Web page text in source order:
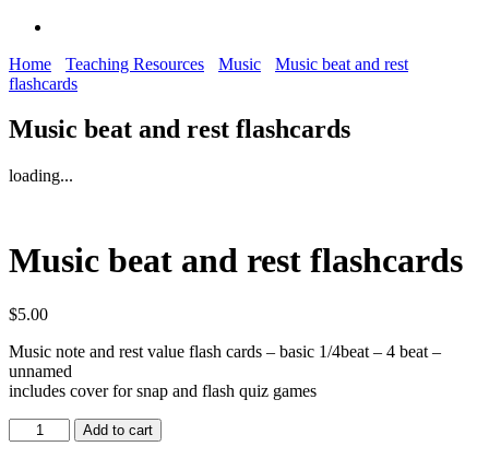
Home Teaching Resources Music
Music beat and rest
flashcards
Music beat and rest flashcards
loading...
Music beat and rest flashcards
$5.00
Music note and rest value flash cards – basic 1/4beat – 4 beat –
unnamed
includes cover for snap and flash quiz games
Music
beat
Add to cart